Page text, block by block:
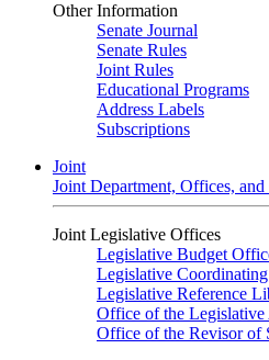
Other Information
Senate Journal
Senate Rules
Joint Rules
Educational Programs
Address Labels
Subscriptions
Joint
Joint Department, Offices,
Joint Legislative Offices
Legislative Budget
Legislative
Legislative Reference
Office of the
Office of the Revisor of